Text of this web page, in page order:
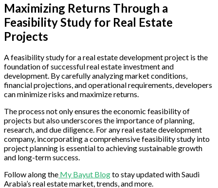
Maximizing Returns Through a
Feasibility Study for Real Estate
Projects
A feasibility study for a real estate development project is the
foundation of successful real estate investment and
development. By carefully analyzing market conditions,
financial projections, and operational requirements, developers
can minimize risks and maximize returns.
The process not only ensures the economic feasibility of
projects but also underscores the importance of planning,
research, and due diligence. For any real estate development
company, incorporating a comprehensive feasibility study into
project planning is essential to achieving sustainable growth
and long-term success.
Follow along the My Bayut Blogto stay updated with Saudi
Arabia’s real estate market, trends, and more.